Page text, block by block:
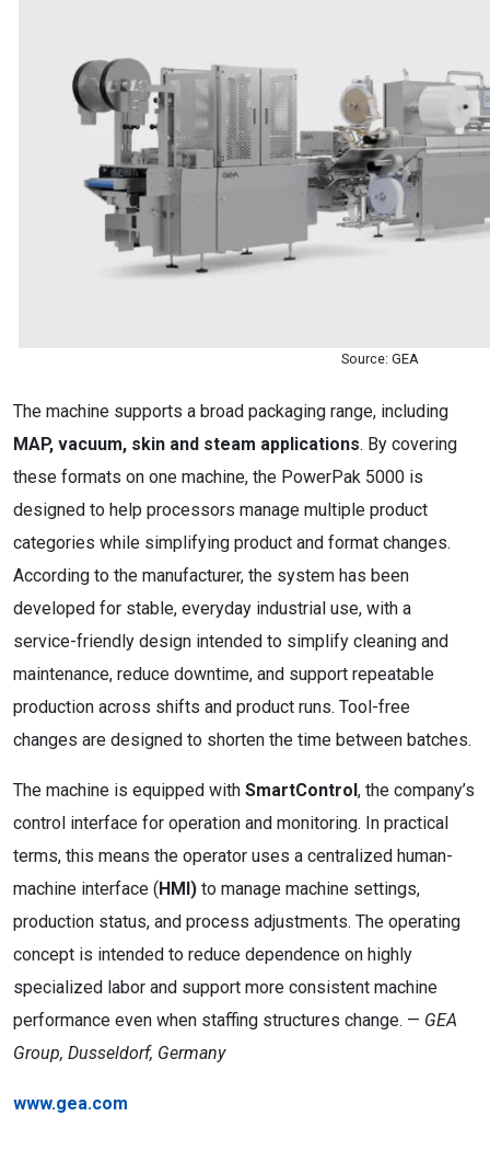
Source: GEA
The machine supports a broad packaging range, including
MAP, vacuum, skin and steam applications. By covering
these formats on one machine, the PowerPak 5000 is
designed to help processors manage multiple product
categories while simplifying product and format changes.
According to the manufacturer, the system has been
developed for stable, everyday industrial use, with a
service-friendly design intended to simplify cleaning and
maintenance, reduce downtime, and support repeatable
production across shifts and product runs. Tool-free
changes are designed to shorten the time between batches.
The machine is equipped with SmartControl, the company’s
control interface for operation and monitoring. In practical
terms, this means the operator uses a centralized human-
machine interface (HMI) to manage machine settings,
production status, and process adjustments. The operating
concept is intended to reduce dependence on highly
specialized labor and support more consistent machine
performance even when staffing structures change. — GEA
Group, Dusseldorf, Germany
www.gea.com